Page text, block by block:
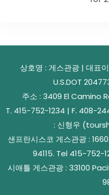
상호명 : 게스관광 | 대표
U.S.DOT
주소 : 3409 El Camino
T. 415-752-1234 | F. 408-
: 신형우
샌프란시스코 게스관광 :
94115. Tel 415-
시애틀 게스관광 : 33100